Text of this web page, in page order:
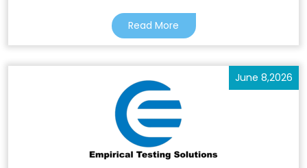
Read More
June 8,2026